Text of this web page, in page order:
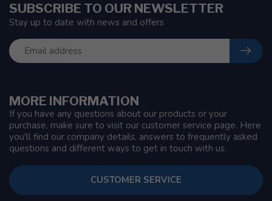
MORE INFORMATION
If you have any questions about our products or your
purchase, make sure to visit our customer service page. Here
you'll find our company details, answers to frequently asked
questions and different ways to get in touch with us.
CUSTOMER SERVICE
SUBSCRIBE TO OUR NEWSLETTER
Stay up to date with news and offers